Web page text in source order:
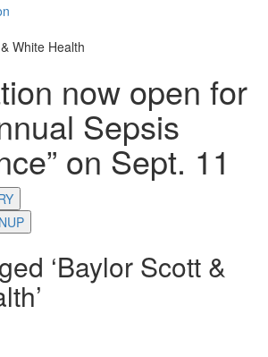
White Health
now open for
Sepsis
on Sept. 11
‘Baylor Scott &